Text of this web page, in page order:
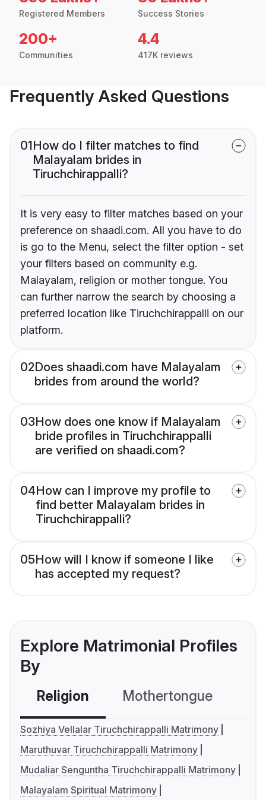
Registered Members Success Stories
200+
Communities
4.4
417K reviews
Frequently Asked Questions
01How do I filter matches to find
Malayalam brides in
Tiruchchirappalli?
It is very easy to filter matches based on your
preference on shaadi.com. All you have to do
is go to the Menu, select the filter option - set
your filters based on community e.g.
Malayalam, religion or mother tongue. You
can further narrow the search by choosing a
preferred location like Tiruchchirappalli on our
platform.
02Does shaadi.com have Malayalam
brides from around the world?
03How does one know if Malayalam
bride profiles in Tiruchchirappalli
are verified on shaadi.com?
04How can I improve my profile to
find better Malayalam brides in
Tiruchchirappalli?
05How will I know if someone I like
has accepted my request?
Explore Matrimonial Profiles
By
Religion Mothertongue
Sozhiya Vellalar Tiruchchirappalli Matrimony
Maruthuvar Tiruchchirappalli Matrimony
Mudaliar Senguntha Tiruchchirappalli Matrimony
Malayalam Spiritual Matrimony